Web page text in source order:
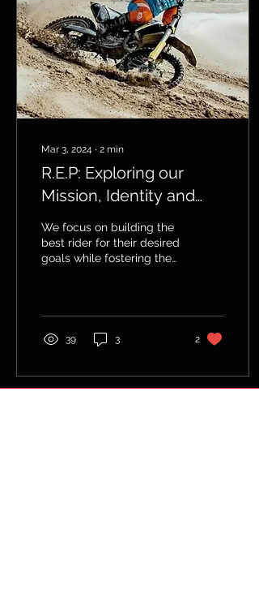
Mar 3, 2024 ∙ 2 min
R.E.P: Exploring our
Mission, Identity and
Vision
We focus on building the
best rider for their desired
goals while fostering the
39 3 2